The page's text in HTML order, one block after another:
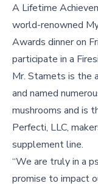
A Lifetime
world-renowned
Awards dinner on
participate in a
Mr. Stamets is the
and named
mushrooms and is
Perfecti, LLC,
supplement line.
“We are truly in a
promise to impact